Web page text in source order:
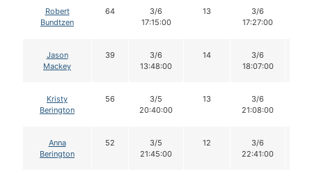
Robert
Bundtzen
64
3/6
17:15:00
13
3/6
17:27:00
Jason
Mackey
39
3/6
13:48:00
14
3/6
18:07:00
Kristy
Berington
56
3/5
20:40:00
13
3/6
21:08:00
Anna
Berington
52
3/5
21:45:00
12
3/6
22:41:00